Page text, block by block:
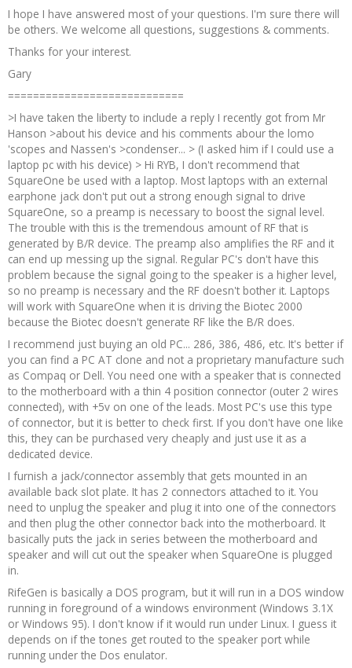
I hope I have answered most of your questions. I'm sure there will
be others. We welcome all questions, suggestions & comments.
Thanks for your interest.
Gary
============================
>I have taken the liberty to include a reply I recently got from Mr
Hanson >about his device and his comments abour the lomo
'scopes and Nassen's >condenser... > (I asked him if I could use a
laptop pc with his device) > Hi RYB, I don't recommend that
SquareOne be used with a laptop. Most laptops with an external
earphone jack don't put out a strong enough signal to drive
SquareOne, so a preamp is necessary to boost the signal level.
The trouble with this is the tremendous amount of RF that is
generated by B/R device. The preamp also amplifies the RF and it
can end up messing up the signal. Regular PC's don't have this
problem because the signal going to the speaker is a higher level,
so no preamp is necessary and the RF doesn't bother it. Laptops
will work with SquareOne when it is driving the Biotec 2000
because the Biotec doesn't generate RF like the B/R does.
I recommend just buying an old PC... 286, 386, 486, etc. It's better if
you can find a PC AT clone and not a proprietary manufacture such
as Compaq or Dell. You need one with a speaker that is connected
to the motherboard with a thin 4 position connector (outer 2 wires
connected), with +5v on one of the leads. Most PC's use this type
of connector, but it is better to check first. If you don't have one like
this, they can be purchased very cheaply and just use it as a
dedicated device.
I furnish a jack/connector assembly that gets mounted in an
available back slot plate. It has 2 connectors attached to it. You
need to unplug the speaker and plug it into one of the connectors
and then plug the other connector back into the motherboard. It
basically puts the jack in series between the motherboard and
speaker and will cut out the speaker when SquareOne is plugged
in.
RifeGen is basically a DOS program, but it will run in a DOS window
running in foreground of a windows environment (Windows 3.1X
or Windows 95). I don't know if it would run under Linux. I guess it
depends on if the tones get routed to the speaker port while
running under the Dos enulator.